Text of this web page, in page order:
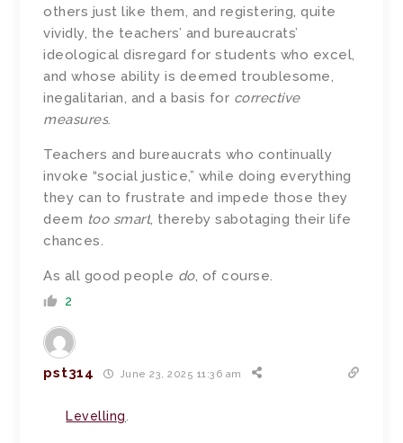
others just like them, and registering, quite
vividly, the teachers’ and bureaucrats’
ideological disregard for students who excel,
and whose ability is deemed troublesome,
inegalitarian, and a basis for corrective
measures.
Teachers and bureaucrats who continually
invoke “social justice,” while doing everything
they can to frustrate and impede those they
deem too smart, thereby sabotaging their life
chances.
As all good people do, of course.
2
pst314 June 23, 2025 11:36 am
Levelling.